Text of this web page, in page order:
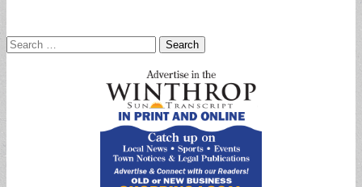
Search
for: